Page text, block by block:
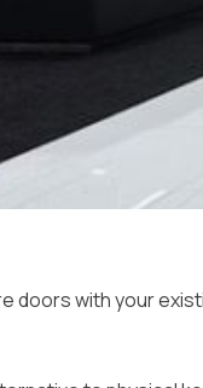
doors with your